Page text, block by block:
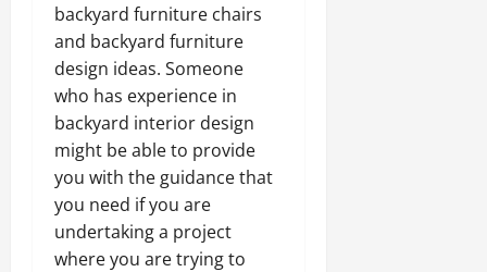
backyard furniture chairs
and backyard furniture
design ideas. Someone
who has experience in
backyard interior design
might be able to provide
you with the guidance that
you need if you are
undertaking a project
where you are trying to